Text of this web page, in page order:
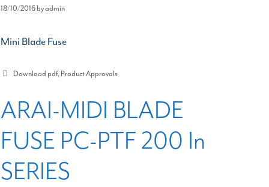
18/10/2016byadmin
Mini Blade Fuse
Categories
Download pdf,Product Approvals
ARAI-MIDI BLADE
FUSE PC-PTF 200 In
SERIES